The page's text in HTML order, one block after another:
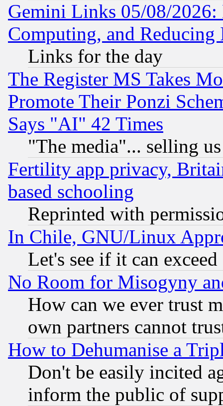
Gemini Links 05/08/
Computing, and Reducing
Links for the day
The Register MS Takes
Promote Their Ponzi
Says "AI" 42 Times
"The media"... selling
Fertility app privacy,
based schooling
Reprinted with
In Chile, GNU/Linux
Let's see if it can
No Room for Misogyny
How can we ever trust
own partners cannot
How to Dehumanise a
Don't be easily incited
inform the public of